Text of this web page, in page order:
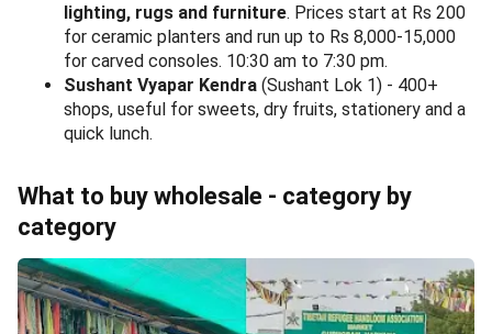
lighting, rugs and furniture. Prices start at Rs 200
for ceramic planters and run up to Rs 8,000-15,000
for carved consoles. 10:30 am to 7:30 pm.
Sushant Vyapar Kendra (Sushant Lok 1) - 400+
shops, useful for sweets, dry fruits, stationery and a
quick lunch.
What to buy wholesale - category by
category